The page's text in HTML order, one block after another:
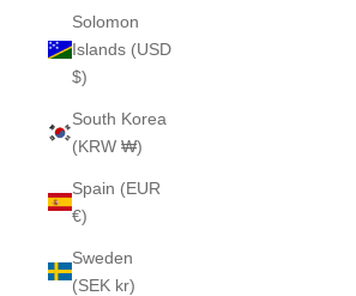
Solomon
Islands (USD
$)
South Korea
(KRW ₩)
Spain (EUR
€)
Sweden
(SEK kr)